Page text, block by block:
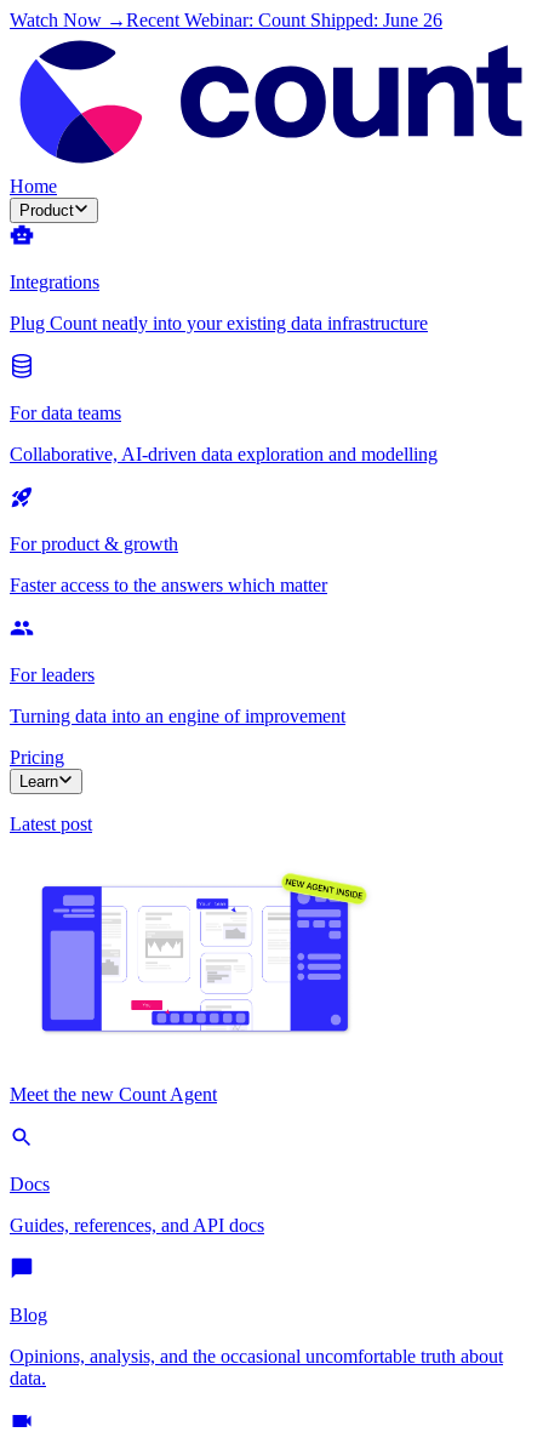
Watch Now →Recent Webinar: Count Shipped: June 26
Home
Product
Integrations
Plug Count neatly into your existing data infrastructure
For data teams
Collaborative, AI-driven data exploration and modelling
For product & growth
Faster access to the answers which matter
For leaders
Turning data into an engine of improvement
Pricing
Learn
Latest post
Meet the new Count Agent
Docs
Guides, references, and API docs
Blog
Opinions, analysis, and the occasional uncomfortable truth about
data.